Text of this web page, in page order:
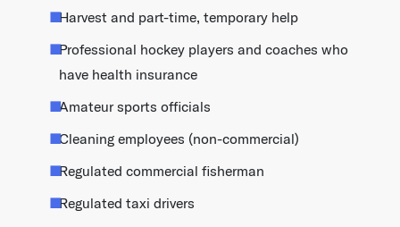
Harvest and part-time, temporary help
Professional hockey players and coaches who
have health insurance
Amateur sports officials
Cleaning employees (non-commercial)
Regulated commercial fisherman
Regulated taxi drivers